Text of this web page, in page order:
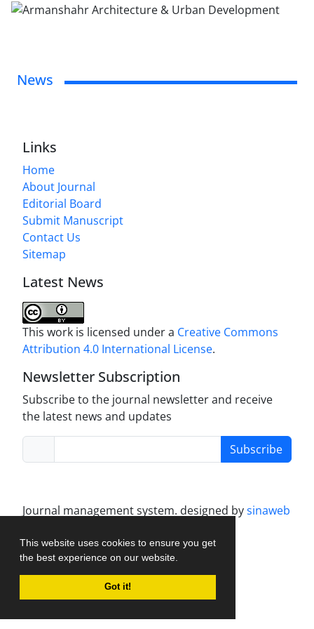
This website uses cookies to ensure you get
the best experience on our website.
Got it!
News
Links
Home
About Journal
Editorial Board
Submit Manuscript
Contact Us
Sitemap
Latest News
This work is licensed under a Creative Commons
Attribution 4.0 International License.
Newsletter Subscription
Subscribe to the journal newsletter and receive
the latest news and updates
Subscribe
Journal management system. designed bysinaweb